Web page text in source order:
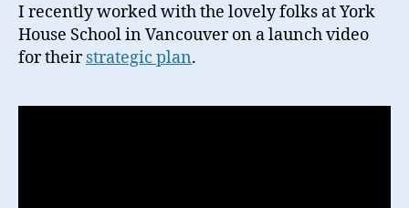
I recently worked with the lovely folks at York
House School in Vancouver on a launch video
for theirstrategic plan.